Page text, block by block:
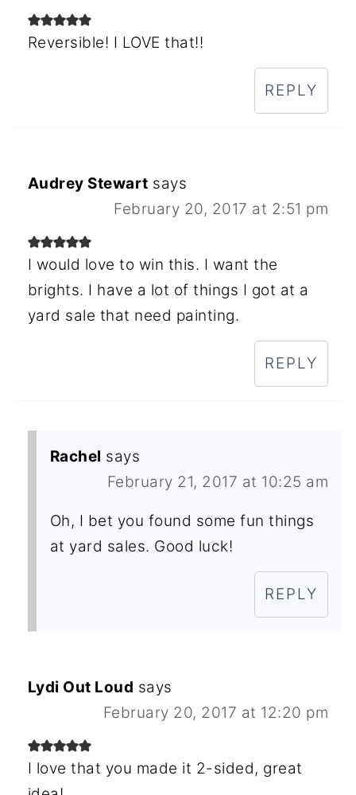
Reversible! I LOVE that!!
REPLY
Audrey Stewart says
February 20, 2017 at 2:51 pm
I would love to win this. I want the
brights. I have a lot of things I got at a
yard sale that need painting.
REPLY
Rachel says
February 21, 2017 at 10:25 am
Oh, I bet you found some fun things
at yard sales. Good luck!
REPLY
Lydi Out Loud says
February 20, 2017 at 12:20 pm
I love that you made it 2-sided, great